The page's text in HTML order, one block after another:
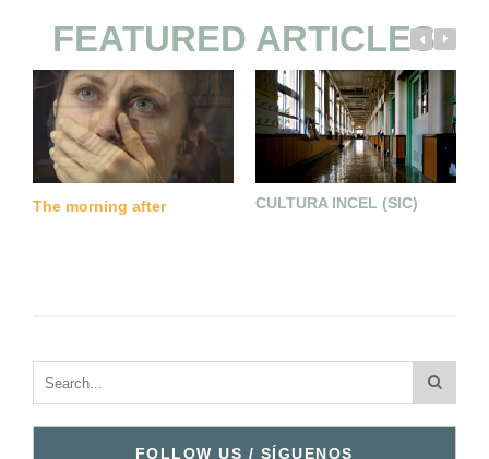
FEATURED ARTICLES
The morning after CULTURA INCEL (SIC)
FOLLOW US / SÍGUENOS